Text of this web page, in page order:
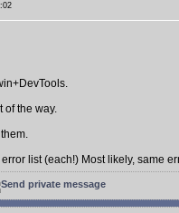
of the way.
list (each!) Most likely, same